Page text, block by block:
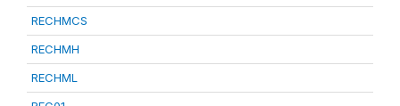
RECHMCS
RECHMH
RECHML